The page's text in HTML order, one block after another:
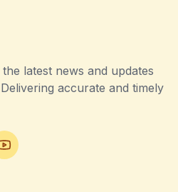
latest news and updates
accurate and timely
YouTube